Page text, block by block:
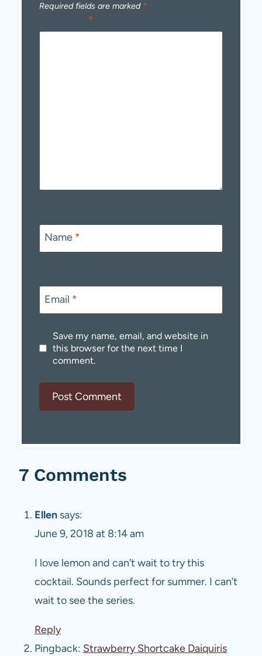
Required fields are marked *
*
Name *
Email *
Save my name, email, and website in
this browser for the next time I
comment.
7 Comments
Ellen says:
June 9, 2018 at 8:14 am
I love lemon and can’t wait to try this
cocktail. Sounds perfect for summer. I can’t
wait to see the series.
Reply
Pingback: Strawberry Shortcake Daiquiris